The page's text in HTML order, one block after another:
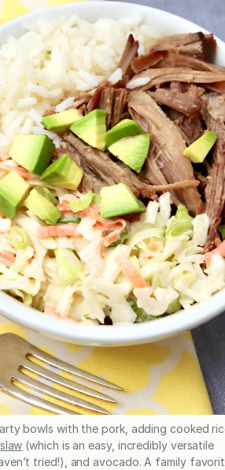
bowls with the pork, adding cooked
(which is an easy, incredibly versatile
tried!), and avocado. A family